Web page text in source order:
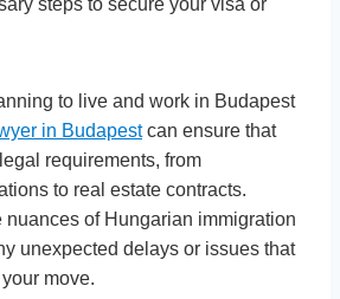
to live and work in Budapest
in Budapestcan ensure that
requirements, from
to real estate contracts.
nuances of Hungarian immigration
unexpected delays or issues that
move.